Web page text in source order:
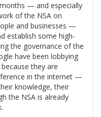
— and especially
of the NSA on
and businesses —
establish some high-
the governance of the
have been lobbying
they are
in the internet —
knowledge, their
the NSA is already